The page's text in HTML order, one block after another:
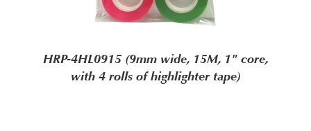
HRP-4HL0915 (9mm wide, 15M, 1" core,
with 4 rolls of highlighter tape)